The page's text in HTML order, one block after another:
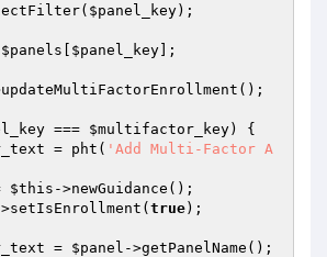
$panel_key);
$panels $panel_key ];
=== $multifactor_key) {
= pht( 'Add Multi-Factor A
$this ->newGuidance();
true);
= $panel ->getPanelName();